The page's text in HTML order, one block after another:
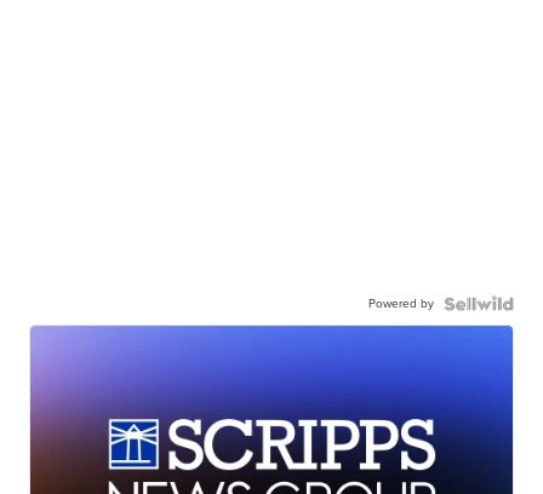
Powered by